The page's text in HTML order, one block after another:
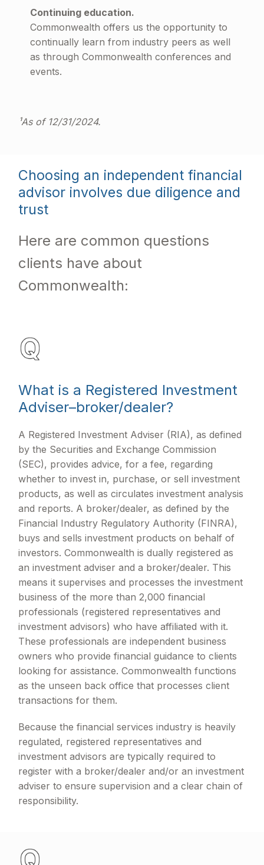
Continuing education.
Commonwealth offers us the opportunity to
continually learn from industry peers as well
as through Commonwealth conferences and
events.
¹As of 12/31/2024.
Choosing an independent financial
advisor involves due diligence and
trust
Here are common questions
clients have about
Commonwealth:
What is a Registered Investment
Adviser–broker/dealer?
A Registered Investment Adviser (RIA), as defined
by the Securities and Exchange Commission
(SEC), provides advice, for a fee, regarding
whether to invest in, purchase, or sell investment
products, as well as circulates investment analysis
and reports. A broker/dealer, as defined by the
Financial Industry Regulatory Authority (FINRA),
buys and sells investment products on behalf of
investors. Commonwealth is dually registered as
an investment adviser and a broker/dealer. This
means it supervises and processes the investment
business of the more than 2,000 financial
professionals (registered representatives and
investment advisors) who have affiliated with it.
These professionals are independent business
owners who provide financial guidance to clients
looking for assistance. Commonwealth functions
as the unseen back office that processes client
transactions for them.
Because the financial services industry is heavily
regulated, registered representatives and
investment advisors are typically required to
register with a broker/dealer and/or an investment
adviser to ensure supervision and a clear chain of
responsibility.